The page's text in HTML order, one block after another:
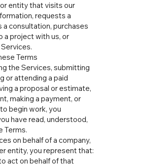
entity that visits our
requests a
a consultation, purchases
a project with us, or
Terms
the Services, submitting
or attending a paid
a proposal or estimate,
making a payment, or
begin work, you
have read, understood,
Terms.
on behalf of a company,
entity, you represent that:
act on behalf of that